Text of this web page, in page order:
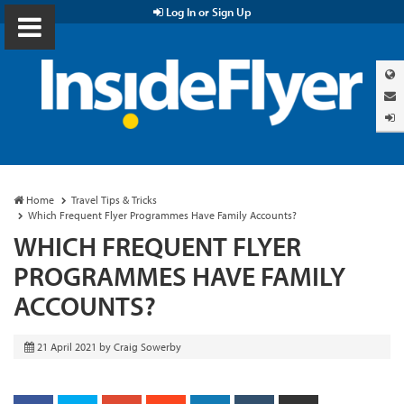
Log In or Sign Up
Home
Travel Tips & Tricks
Which Frequent Flyer Programmes Have Family Accounts?
WHICH FREQUENT FLYER
PROGRAMMES HAVE FAMILY
ACCOUNTS?
21 April 2021 by Craig Sowerby